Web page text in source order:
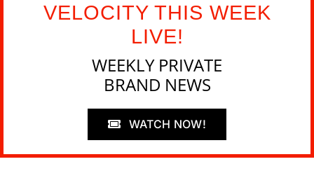
VELOCITY THIS WEEK
LIVE!
WEEKLY PRIVATE
BRAND NEWS
WATCH NOW!